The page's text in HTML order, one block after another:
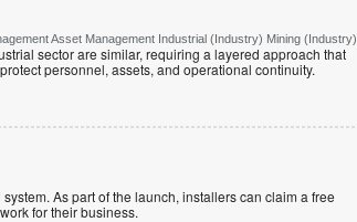
Asset Management Industrial (Industry) Mining (Industry)
sector are similar, requiring a layered approach that
personnel, assets, and operational continuity.
As part of the launch, installers can claim a free
for their business.